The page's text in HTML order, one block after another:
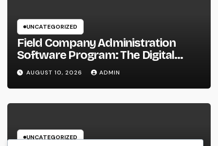
UNCATEGORIZED
Field Company Administration
Software Program: The Digital
Engine Powering Wiser, Faster, and
also Much More Profitable Field
Workflow
AUGUST 10, 2026 ADMIN
UNCATEGORIZED